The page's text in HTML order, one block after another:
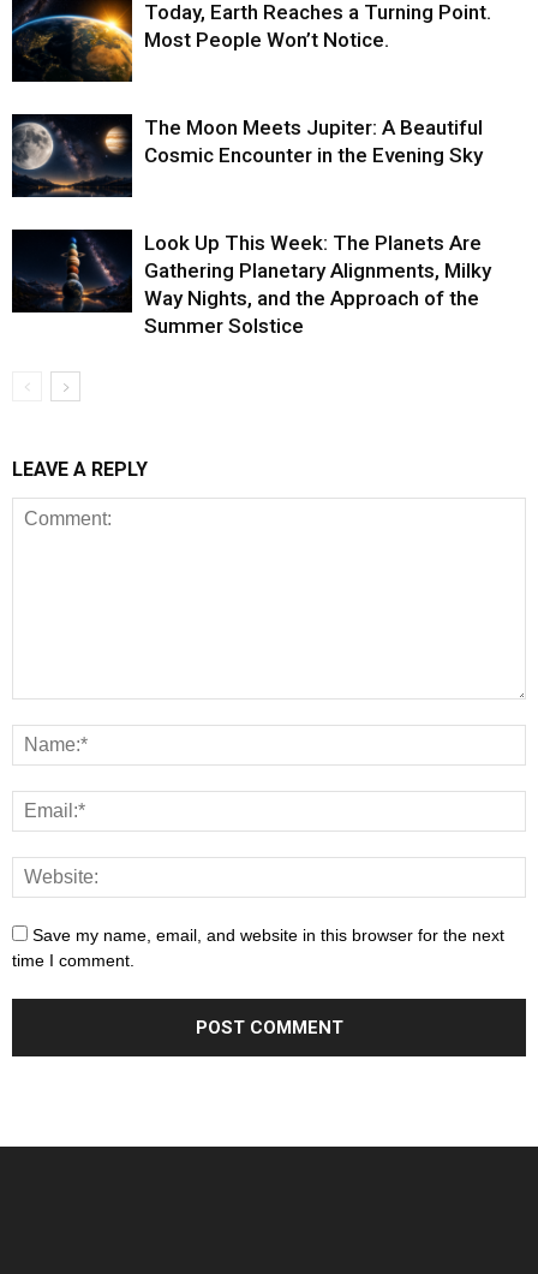
Today, Earth Reaches a Turning Point.
Most People Won’t Notice.
The Moon Meets Jupiter: A Beautiful
Cosmic Encounter in the Evening Sky
Look Up This Week: The Planets Are
Gathering Planetary Alignments, Milky
Way Nights, and the Approach of the
Summer Solstice
LEAVE A REPLY
Save my name, email, and website in this browser for the next
time I comment.